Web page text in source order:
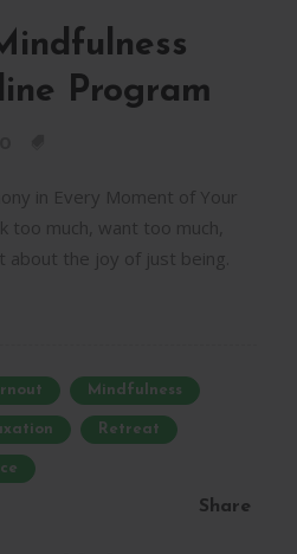
Program
in Every Moment of Your
too much, want too much,
the joy of just being.
Mindfulness
Retreat
Share